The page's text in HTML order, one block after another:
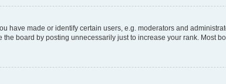
have made or identify certain users, e.g. moderators and
board by posting unnecessarily just to increase your rank. Most